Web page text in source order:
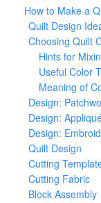
How to Make a
Quilt Design
Choosing Quilt
Hints for
Useful Color
Meaning of
Design:
Design:
Design:
Quilt Design
Cutting
Cutting Fabric
Block Assembly